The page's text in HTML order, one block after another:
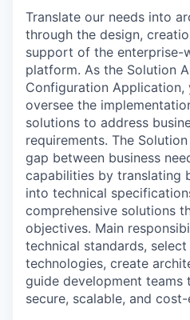
Translate our needs into
through the design,
support of the enterprise-
platform. As the Solution
Configuration Application,
oversee the
solutions to address
requirements. The
gap between business
capabilities by translating
into technical
comprehensive solutions
objectives. Main
technical standards,
technologies, create
guide development teams
secure, scalable, and